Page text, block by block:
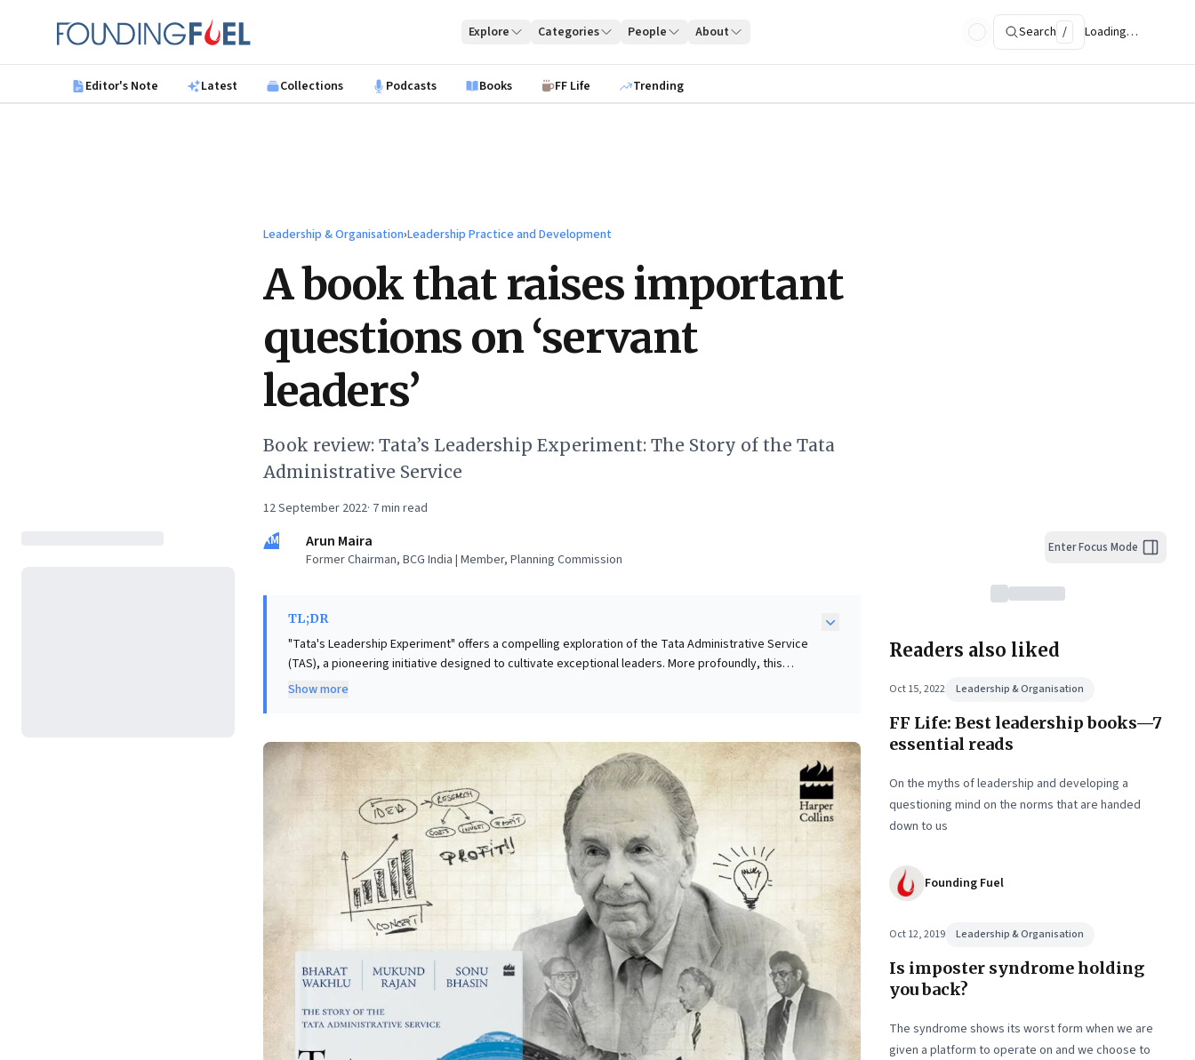
Founding Fuel
Explore Categories People About Search / Loading…
Editor's Note Latest Collections Podcasts Books FF Life Trending
Leadership & Organisation›Leadership Practice and Development
A book that raises important
questions on ‘servant
leaders’
Book review: Tata’s Leadership Experiment: The Story of the Tata
Administrative Service
12 September 2022· 7min read
AM
Arun Maira
Former Chairman, BCG India | Member, Planning Commission
TL;DR
"Tata's Leadership Experiment" offers a compelling exploration of the Tata Administrative Service
(TAS), a pioneering initiative designed to cultivate exceptional leaders. More profoundly, this
insightful book challenges prevailing 20th-century corporate governance models. It compellingly
book offers a powerful framework: cultivate leaders grounded in a multi-stakeholder, values-driven
ethos. This perspective is vital for building resilient organizations that drive both purpose and
sustainable prosperity in an increasingly complex global economy.
Show more
Enter Focus Mode
Readers also liked
Oct 15, 2022 Leadership & Organisation
FF Life: Best leadership books—7
essential reads
On the myths of leadership and developing a
questioning mind on the norms that are handed
down to us
Founding Fuel
Oct 12, 2019 Leadership & Organisation
Is imposter syndrome holding
you back?
The syndrome shows its worst form when we are
given a platform to operate on and we choose to